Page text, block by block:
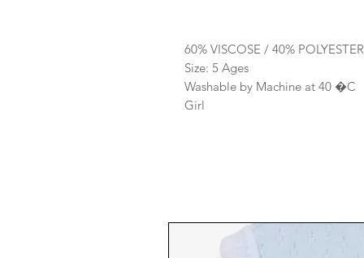
60% VISCOSE / 40% POLYESTER
Size: 5 Ages
Washable by Machine at 40 �C
Girl